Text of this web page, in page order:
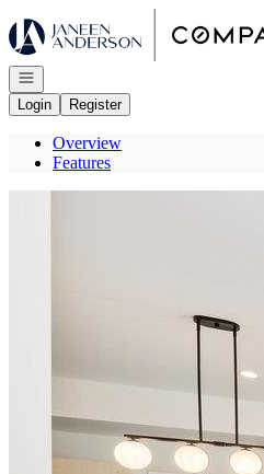
Go to: Homepage
Open navigation
Login
Register
Overview
Features